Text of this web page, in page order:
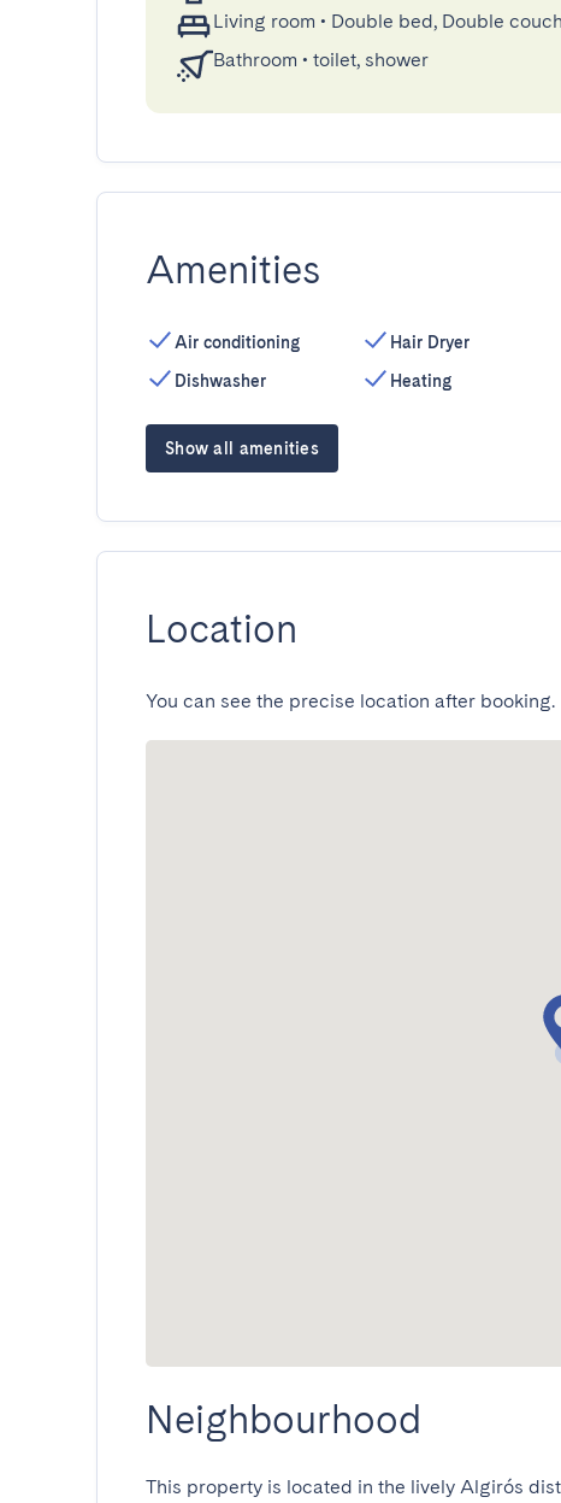
Living room • Double bed, Double
Bathroom • toilet, shower
Amenities
Air conditioning
Dishwasher
Hair Dryer
Heating
Show all amenities
Location
You can see the precise location after booking.
Neighbourhood
This property is located in the lively Algirós